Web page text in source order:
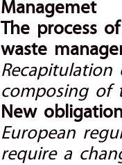
Managemet
The process
waste
composing of
New
European
require a